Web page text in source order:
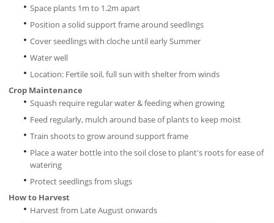
Space plants 1m to 1.2m apart
Position a solid support frame around seedlings
Cover seedlings with cloche until early Summer
Water well
Location: Fertile soil, full sun with shelter from winds
Crop Maintenance
Squash require regular water & feeding when growing
Feed regularly, mulch around base of plants to keep moist
Train shoots to grow around support frame
Place a water bottle into the soil close to plant's roots for ease of
watering
Protect seedlings from slugs
How to Harvest
Harvest from Late August onwards